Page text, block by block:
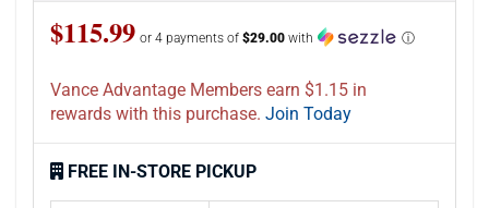
$115.99 or 4 payments of $29.00 with ⓘ
Vance Advantage Members earn $1.15 in
rewards with this purchase. Join Today
FREE IN-STORE PICKUP